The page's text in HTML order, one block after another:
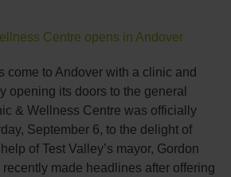
Centre opens in Andover
come to Andover with a clinic and
opening its doors to the general
& Wellness Centre was officially
September 6, to the delight of
of Test Valley’s mayor, Gordon
made headlines after offering